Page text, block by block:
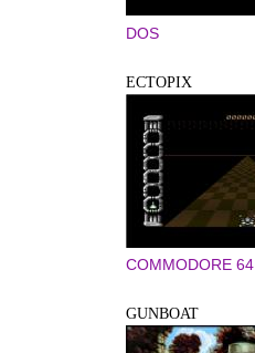
DOS
ECTOPIX
COMMODORE 64
GUNBOAT